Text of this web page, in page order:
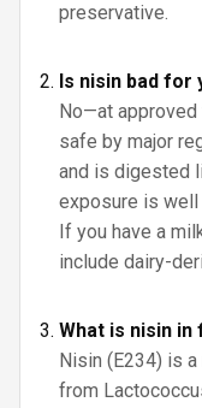
preservative.
Is nisin bad for
No—at
safe by major
and is digested
exposure is well
If you have a
include dairy-
What is nisin in
Nisin (E234) is
from